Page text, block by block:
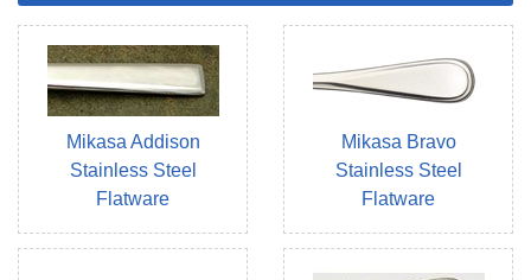
Mikasa Addison
Stainless Steel
Flatware
Mikasa Bravo
Stainless Steel
Flatware